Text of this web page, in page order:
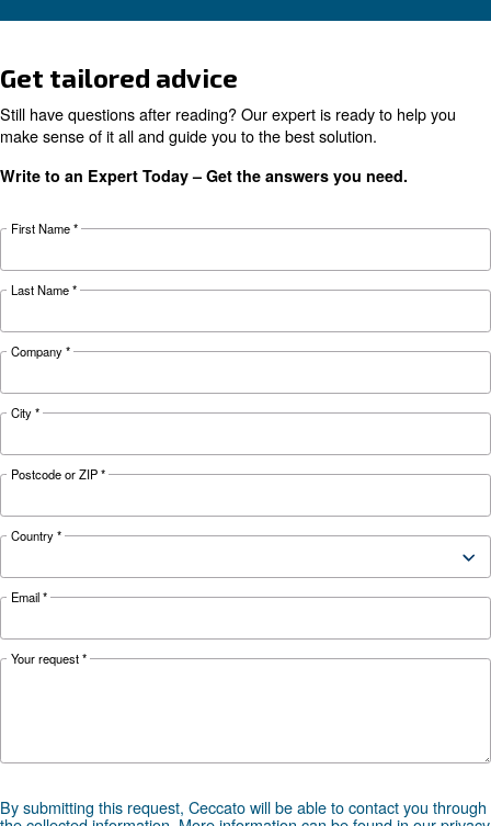
KNOW COMPRESSED AIR
The complete guide to air
compressor condensate
management
Complete guide to compressor condensate
prevent corrosion, downtime and fines.